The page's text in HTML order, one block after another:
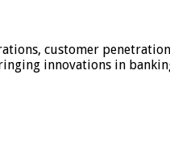
customer
innovations in